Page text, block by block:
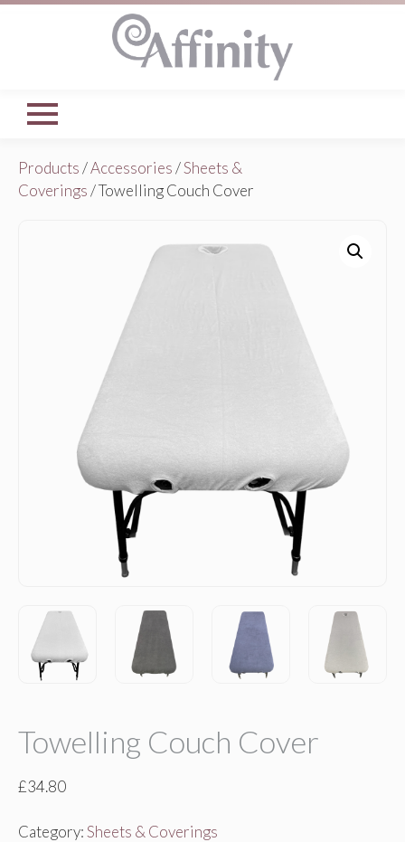
Products/Accessories/Sheets &
Coverings/ Towelling Couch Cover
Towelling Couch Cover
£34.80
Category:Sheets & Coverings